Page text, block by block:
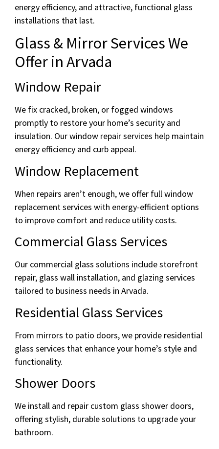
energy efficiency, and attractive, functional glass
installations that last.
Glass & Mirror Services We
Offer in Arvada
Window Repair
We fix cracked, broken, or fogged windows
promptly to restore your home’s security and
insulation. Our window repair services help maintain
energy efficiency and curb appeal.
Window Replacement
When repairs aren’t enough, we offer full window
replacement services with energy-efficient options
to improve comfort and reduce utility costs.
Commercial Glass Services
Our commercial glass solutions include storefront
repair, glass wall installation, and glazing services
tailored to business needs in Arvada.
Residential Glass Services
From mirrors to patio doors, we provide residential
glass services that enhance your home’s style and
functionality.
Shower Doors
We install and repair custom glass shower doors,
offering stylish, durable solutions to upgrade your
bathroom.